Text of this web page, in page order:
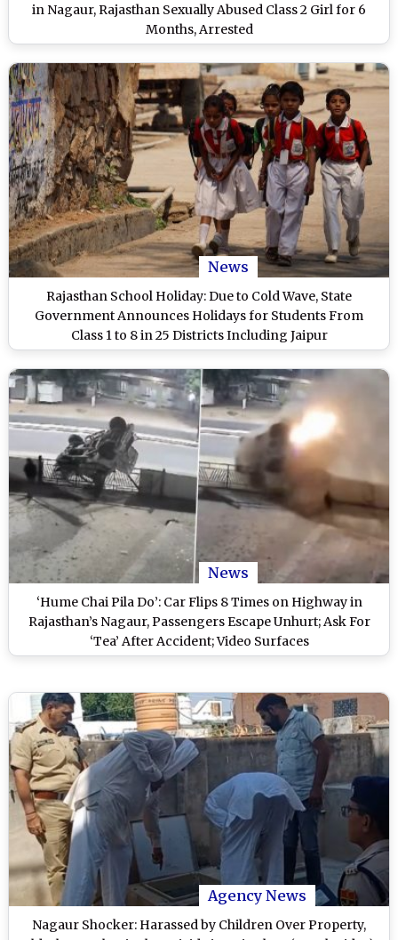
in Nagaur, Rajasthan Sexually Abused Class 2 Girl for 6
Months, Arrested
News
Rajasthan School Holiday: Due to Cold Wave, State
Government Announces Holidays for Students From
Class 1 to 8 in 25 Districts Including Jaipur
News
‘Hume Chai Pila Do’: Car Flips 8 Times on Highway in
Rajasthan’s Nagaur, Passengers Escape Unhurt; Ask For
‘Tea’ After Accident; Video Surfaces
Agency News
Nagaur Shocker: Harassed by Children Over Property,